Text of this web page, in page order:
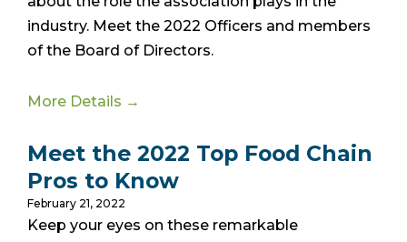
industry. Meet the 2022 Officers and members
of the Board of Directors.
More Details →
Meet the 2022 Top Food Chain
Pros to Know
February 21, 2022
Keep your eyes on these remarkable